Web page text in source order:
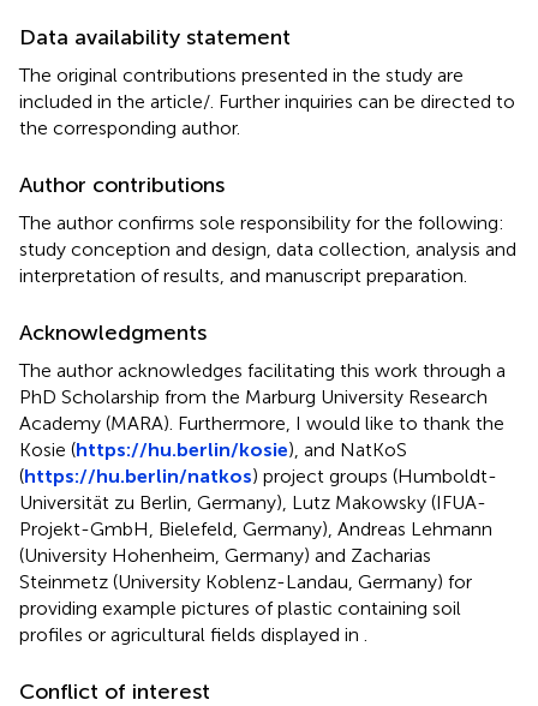
Data availability statement
The original contributions presented in the study are
included in the article/ . Further inquiries can be directed to
the corresponding author.
Author contributions
The author confirms sole responsibility for the following:
study conception and design, data collection, analysis and
interpretation of results, and manuscript preparation.
Acknowledgments
The author acknowledges facilitating this work through a
PhD Scholarship from the Marburg University Research
Academy (MARA). Furthermore, I would like to thank the
Kosie (https://hu.berlin/kosie), and NatKoS
(https://hu.berlin/natkos) project groups (Humboldt-
Universität zu Berlin, Germany), Lutz Makowsky (IFUA-
Projekt-GmbH, Bielefeld, Germany), Andreas Lehmann
(University Hohenheim, Germany) and Zacharias
Steinmetz (University Koblenz-Landau, Germany) for
providing example pictures of plastic containing soil
profiles or agricultural fields displayed in
Conflict of interest